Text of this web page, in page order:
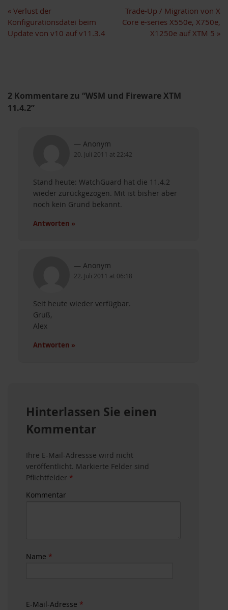
« Verlust der
Konfigurationsdatei beim
Update von v10 auf v11.3.4
Trade-Up / Migration von X
Core e-series X550e, X750e,
X1250e auf XTM 5 »
2 Kommentare zu “WSM und Fireware XTM
11.4.2”
Anonym
20. Juli 2011 at 22:42
Stand heute: WatchGuard hat die 11.4.2
wieder zurückgezogen. Mit ist bisher aber
noch kein Grund bekannt.
Antworten »
Anonym
22. Juli 2011 at 06:18
Seit heute wieder verfügbar.
Gruß,
Alex
Antworten »
Hinterlassen Sie einen
Kommentar
Ihre E-Mail-Adressse wird nicht
veröffentlicht. Markierte Felder sind
Pflichtfelder *
Kommentar
Name *
E-Mail-Adresse *